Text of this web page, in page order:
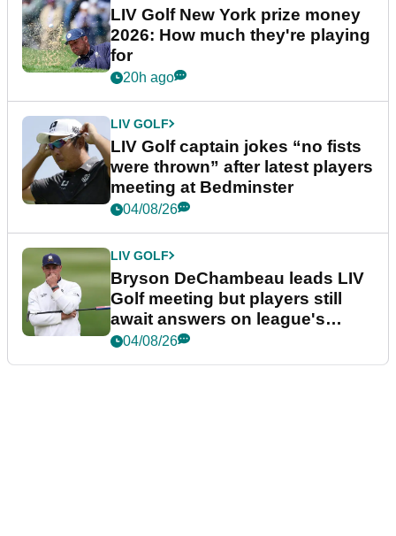
LIV Golf New York prize money
2026: How much they're playing
for
20h ago
LIV GOLF
LIV Golf captain jokes “no fists
were thrown” after latest players
meeting at Bedminster
04/08/26
LIV GOLF
Bryson DeChambeau leads LIV
Golf meeting but players still
await answers on league's
future
04/08/26